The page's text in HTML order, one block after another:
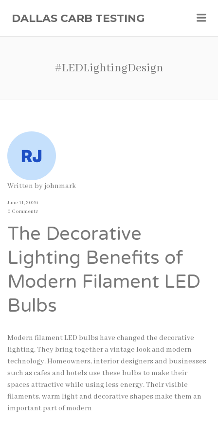
DALLAS CARB TESTING
#LEDLightingDesign
Written byjohnmark
June 11, 2026
0 Comments
The Decorative
Lighting Benefits of
Modern Filament LED
Bulbs
Modern filament LED bulbs have changed the decorative
lighting. They bring together a vintage look and modern
technology. Homeowners, interior designers and businesses
such as cafes and hotels use these bulbs to make their
spaces attractive while using less energy. Their visible
filaments, warm light and decorative shapes make them an
important part of modern